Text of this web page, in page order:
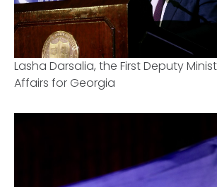
Lasha Darsalia, the First Deputy
Affairs for Georgia